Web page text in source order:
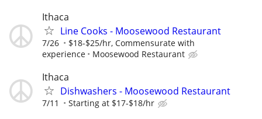
Ithaca
Line Cooks - Moosewood Restaurant
7/26
$18-$25/hr, Commensurate with
experience
Moosewood Restaurant
Ithaca
Dishwashers - Moosewood Restaurant
7/11 Starting at $17-$18/hr